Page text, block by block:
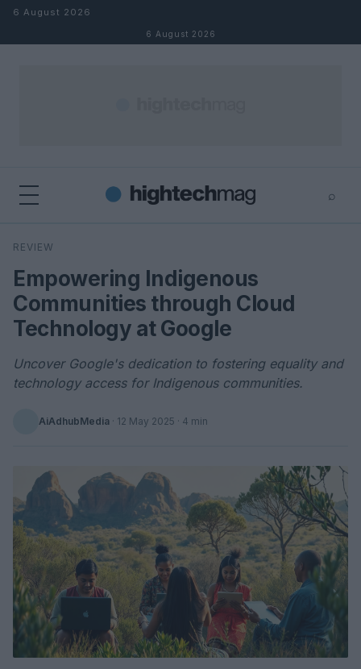
Skip to content
6 August 2026
6 August 2026
⌕
Search
REVIEW
Empowering Indigenous
Communities through Cloud
Technology at Google
Uncover Google's dedication to fostering equality and
technology access for Indigenous communities.
AiAdhubMedia · 12 May 2025 · 4 min